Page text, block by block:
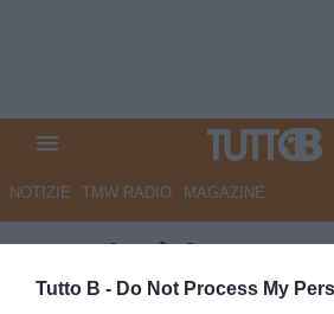
Tutto B - Do Not Process My
NOTIZIE TMW RADIO MAGAZINE
Venezia, è fatta per
difensore